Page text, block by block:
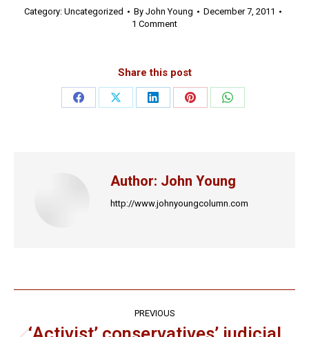
Category: Uncategorized By John Young
December 7, 2011
1 Comment
Share this post
Share
Share
Share
Share
Share
Author: John Young
http://www.johnyoungcolumn.com
PREVIOUS